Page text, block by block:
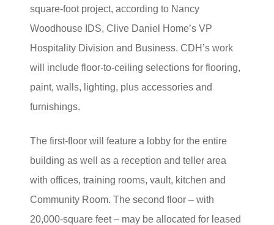
square-foot project, according to Nancy
Woodhouse IDS, Clive Daniel Home’s VP
Hospitality Division and Business. CDH’s work
will include floor-to-ceiling selections for flooring,
paint, walls, lighting, plus accessories and
furnishings.
The first-floor will feature a lobby for the entire
building as well as a reception and teller area
with offices, training rooms, vault, kitchen and
Community Room. The second floor – with
20,000-square feet – may be allocated for leased